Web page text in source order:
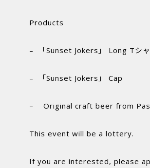
Products
– 「Sunset Jokers」 Long Tシ
– 「Sunset Jokers」 Cap
– Original craft beer from
This event will be a lottery.
If you are interested, please